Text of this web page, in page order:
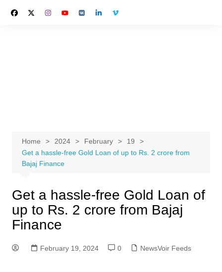
Home 2024 February
19
Get a hassle-free Gold Loan of up to Rs. 2 crore from
Bajaj Finance
Get a hassle-free Gold Loan of
up to Rs. 2 crore from Bajaj
Finance
February 19, 2024 0 NewsVoir Feeds